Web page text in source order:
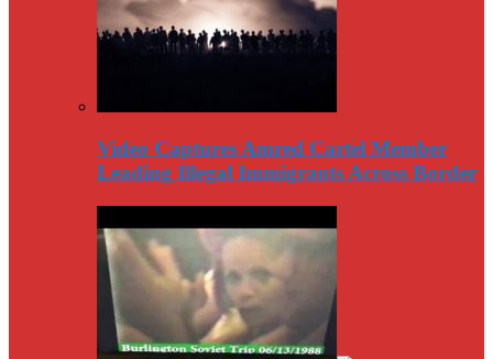
Video Captures Amred Cartel Member
Leading Illegal Immigrants Across Border